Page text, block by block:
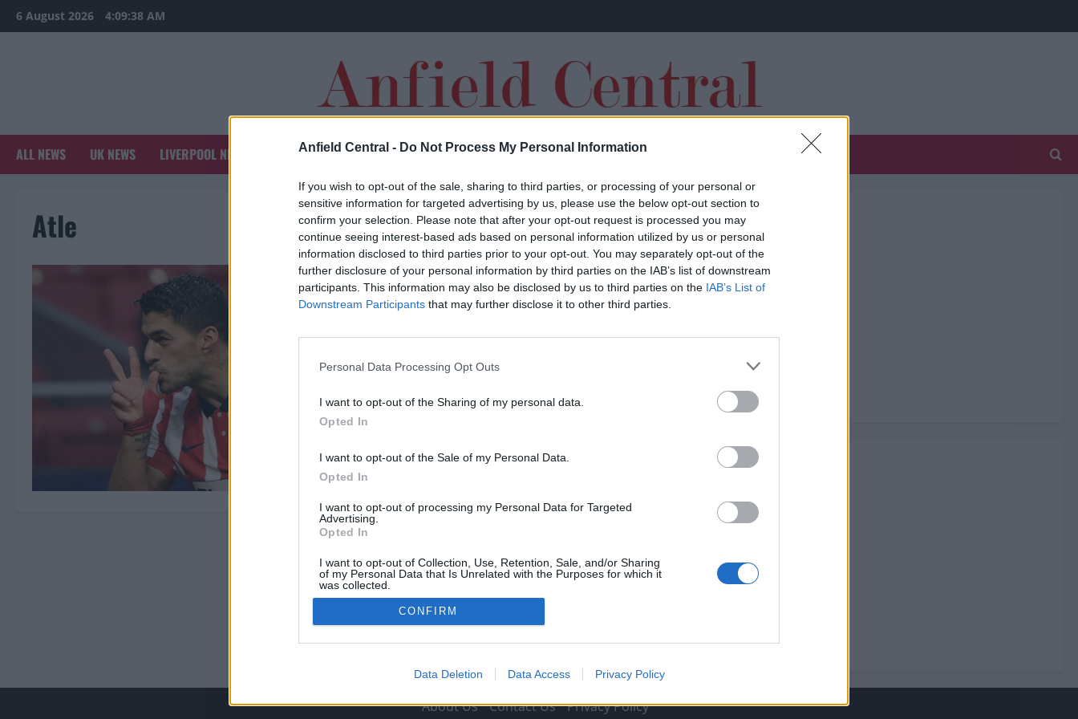
Anfield Central - Do Not Process My Personal Information
If you wish to opt-out of the sale, sharing to third parties, or processing of your personal or
sensitive information for targeted advertising by us, please use the below opt-out section to
confirm your selection. Please note that after your opt-out request is processed you may
continue seeing interest-based ads based on personal information utilized by us or personal
information disclosed to third parties prior to your opt-out. You may separately opt-out of the
further disclosure of your personal information by third parties on the IAB’s list of downstream
participants. This information may also be disclosed by us to third parties on the IAB’s List of
Downstream Participants that may further disclose it to other third parties.
Personal Data Processing Opt Outs
I want to opt-out of the Sharing of my personal data.
Opted In
I want to opt-out of the Sale of my Personal Data.
Opted In
I want to opt-out of processing my Personal Data for Targeted
Advertising.
Opted In
I want to opt-out of Collection, Use, Retention, Sale, and/or Sharing
of my Personal Data that Is Unrelated with the Purposes for which it
was collected.
Opted Out
CONFIRM
Data Deletion Data Access Privacy Policy
Skip
to
6 August 2026 4:09:38 AM
ALL NEWS UK NEWS LIVERPOOL NEWS SPORTS NEWS TRANSFERS
Atle
Report: Liverpool working on offer for
world class striker and he’s valued at just
£13.5m
Michael Mongie 25 March 2021
Spanish publication Fichajes.net reports that Liverpool
Report:
Liverpool
for
world
class
and
he’s
valued
just
About Us Contact Us Privacy Policy